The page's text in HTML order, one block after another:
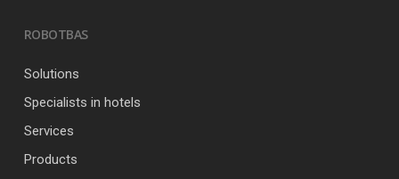
ROBOTBAS
Solutions
Specialists in hotels
Services
Products